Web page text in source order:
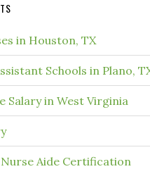
in Houston, TX
Schools in Plano,
Salary in West Virginia
Aide Certification